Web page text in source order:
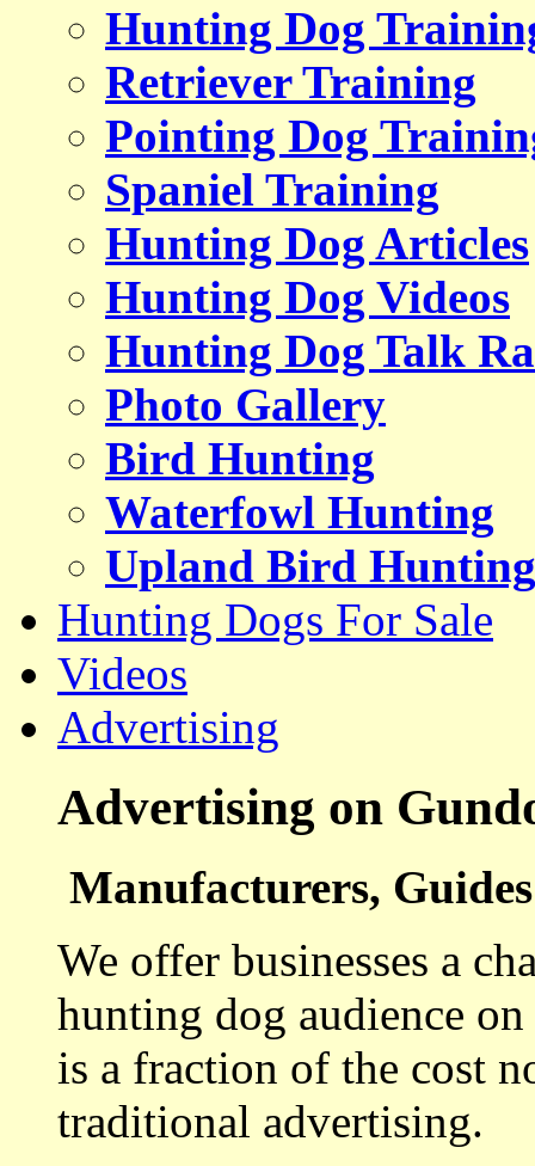
Hunting Dog
Retriever Training
Pointing Dog
Spaniel Training
Hunting Dog Articles
Hunting Dog Videos
Hunting Dog Talk
Photo Gallery
Bird Hunting
Waterfowl Hunting
Upland Bird Hunting
Hunting Dogs For Sale
Videos
Advertising
Advertising on
Manufacturers,
We offer businesses a
hunting dog audience
is a fraction of the cost
traditional advertising.